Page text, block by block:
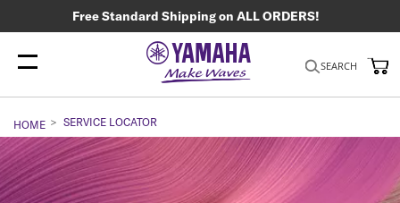
Free Standard Shipping on ALL ORDERS!
SEARCH
HOME SERVICE LOCATOR